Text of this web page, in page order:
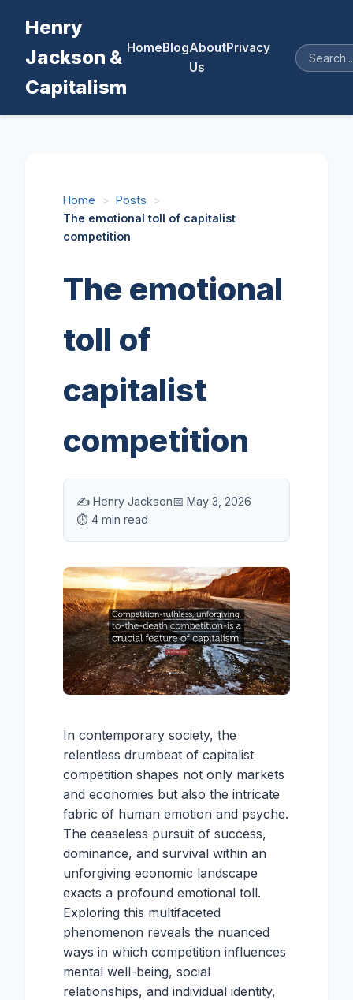
Henry
Jackson &
Capitalism
HomeBlogAbout
Us
Privacy
Home > Posts
>
The emotional toll of capitalist
competition
The emotional
toll of
capitalist
competition
✍️ Henry Jackson📅 May 3, 2026
⏱️ 4 min read
In contemporary society, the
relentless drumbeat of capitalist
competition shapes not only markets
and economies but also the intricate
fabric of human emotion and psyche.
The ceaseless pursuit of success,
dominance, and survival within an
unforgiving economic landscape
exacts a profound emotional toll.
Exploring this multifaceted
phenomenon reveals the nuanced
ways in which competition influences
mental well-being, social
relationships, and individual identity,